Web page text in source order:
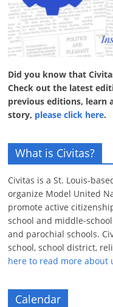
Did you know that
Check out the latest
previous editions,
story, please click here.
What is Civitas?
Civitas is a St. Louis-
organize Model United
promote active
school and middle-
and parochial schools.
school, school district,
here to read more about
Calendar